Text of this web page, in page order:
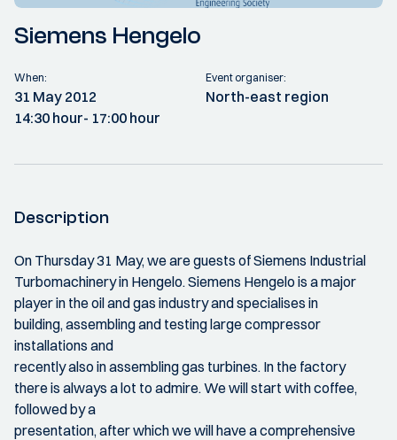
Siemens Hengelo
When:
31 May 2012
14:30 hour- 17:00 hour
Event organiser:
North-east region
Description
On Thursday 31 May, we are guests of Siemens Industrial
Turbomachinery in Hengelo. Siemens Hengelo is a major
player in the oil and gas industry and specialises in
building, assembling and testing large compressor
installations and
recently also in assembling gas turbines. In the factory
there is always a lot to admire. We will start with coffee,
followed by a
presentation, after which we will have a comprehensive